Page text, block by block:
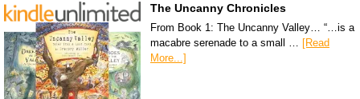
The Uncanny Chronicles
From Book 1: The Uncanny Valley… “…is a
macabre serenade to a small … [Read
More...]